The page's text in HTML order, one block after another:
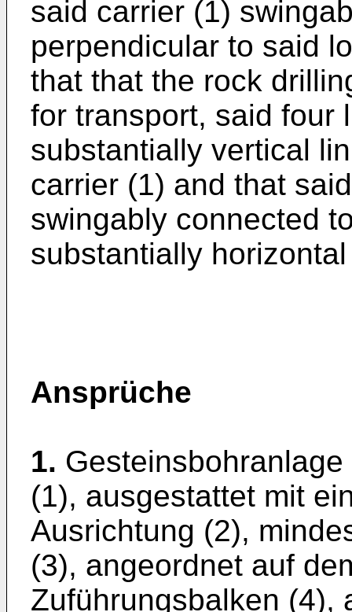
said carrier (1)
perpendicular to said
that that the rock
for transport, said four
substantially vertical
carrier (1) and that
swingably connected
substantially
Ansprüche
1.
(1), ausgestattet mit
Ausrichtung (2),
(3), angeordnet auf
Zuführungsbalken (4),